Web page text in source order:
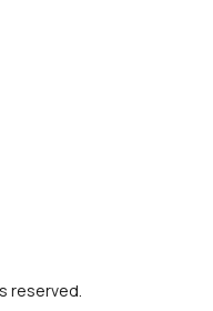
reserved.